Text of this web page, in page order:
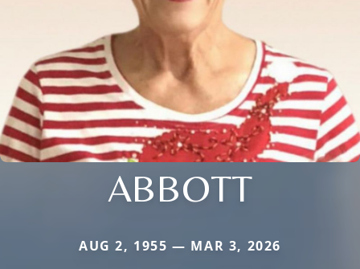
ABBOTT
AUG 2, 1955 — MAR 3, 2026